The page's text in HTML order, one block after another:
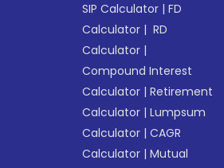
SIP Calculator |FD
Calculator | RD
Calculator |
Compound Interest
Calculator |Retirement
Calculator |Lumpsum
Calculator |CAGR
Calculator |Mutual